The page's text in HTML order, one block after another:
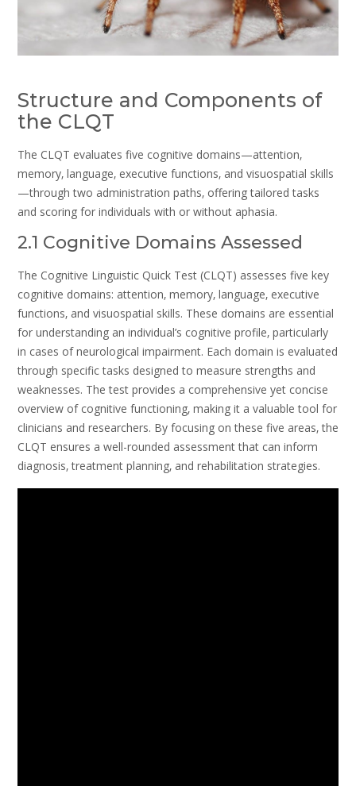
Structure and Components of
the CLQT
The CLQT evaluates five cognitive domains—attention‚
memory‚ language‚ executive functions‚ and visuospatial skills
—through two administration paths‚ offering tailored tasks
and scoring for individuals with or without aphasia.
2.1 Cognitive Domains Assessed
The Cognitive Linguistic Quick Test (CLQT) assesses five key
cognitive domains: attention‚ memory‚ language‚ executive
functions‚ and visuospatial skills. These domains are essential
for understanding an individual’s cognitive profile‚ particularly
in cases of neurological impairment. Each domain is evaluated
through specific tasks designed to measure strengths and
weaknesses. The test provides a comprehensive yet concise
overview of cognitive functioning‚ making it a valuable tool for
clinicians and researchers. By focusing on these five areas‚ the
CLQT ensures a well-rounded assessment that can inform
diagnosis‚ treatment planning‚ and rehabilitation strategies.